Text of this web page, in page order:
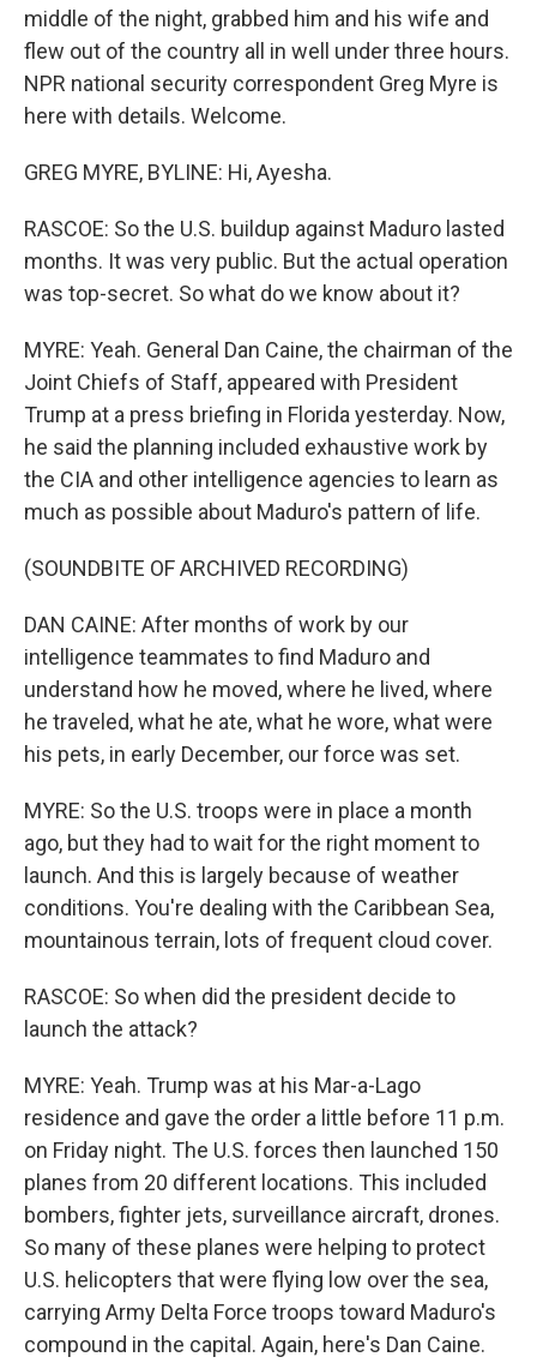
middle of the night, grabbed him and his wife and
flew out of the country all in well under three hours.
NPR national security correspondent Greg Myre is
here with details. Welcome.
GREG MYRE, BYLINE: Hi, Ayesha.
RASCOE: So the U.S. buildup against Maduro lasted
months. It was very public. But the actual operation
was top-secret. So what do we know about it?
MYRE: Yeah. General Dan Caine, the chairman of the
Joint Chiefs of Staff, appeared with President
Trump at a press briefing in Florida yesterday. Now,
he said the planning included exhaustive work by
the CIA and other intelligence agencies to learn as
much as possible about Maduro's pattern of life.
(SOUNDBITE OF ARCHIVED RECORDING)
DAN CAINE: After months of work by our
intelligence teammates to find Maduro and
understand how he moved, where he lived, where
he traveled, what he ate, what he wore, what were
his pets, in early December, our force was set.
MYRE: So the U.S. troops were in place a month
ago, but they had to wait for the right moment to
launch. And this is largely because of weather
conditions. You're dealing with the Caribbean Sea,
mountainous terrain, lots of frequent cloud cover.
RASCOE: So when did the president decide to
launch the attack?
MYRE: Yeah. Trump was at his Mar-a-Lago
residence and gave the order a little before 11 p.m.
on Friday night. The U.S. forces then launched 150
planes from 20 different locations. This included
bombers, fighter jets, surveillance aircraft, drones.
So many of these planes were helping to protect
U.S. helicopters that were flying low over the sea,
carrying Army Delta Force troops toward Maduro's
compound in the capital. Again, here's Dan Caine.